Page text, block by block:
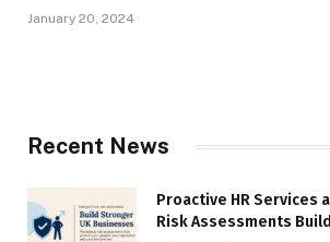
January 20, 2024
Recent News
Proactive HR Services
Risk Assessments